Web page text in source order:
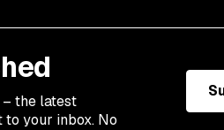
– the latest
to your inbox. No